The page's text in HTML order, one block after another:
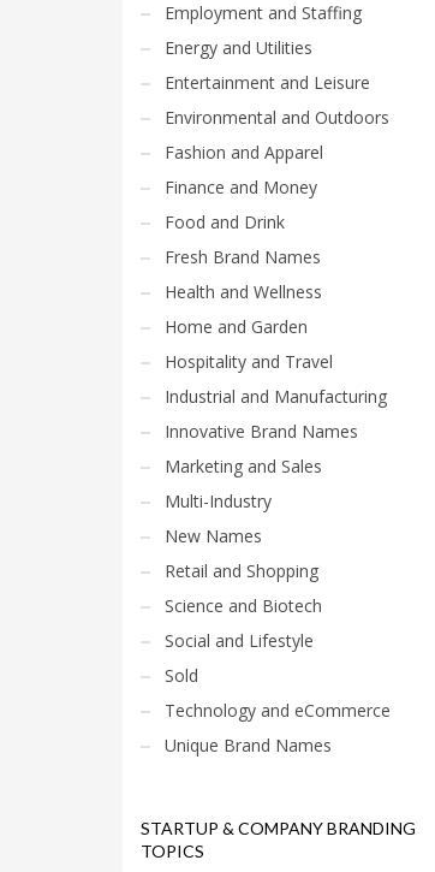
Employment and Staffing
Energy and Utilities
Entertainment and Leisure
Environmental and Outdoors
Fashion and Apparel
Finance and Money
Food and Drink
Fresh Brand Names
Health and Wellness
Home and Garden
Hospitality and Travel
Industrial and Manufacturing
Innovative Brand Names
Marketing and Sales
Multi-Industry
New Names
Retail and Shopping
Science and Biotech
Social and Lifestyle
Sold
Technology and eCommerce
Unique Brand Names
STARTUP & COMPANY BRANDING
TOPICS